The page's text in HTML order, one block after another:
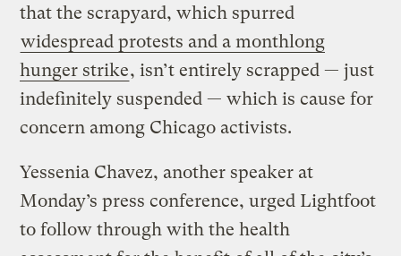
that the scrapyard, which spurred
widespread protests and a monthlong
hunger strike, isn’t entirely scrapped — just
indefinitely suspended — which is cause for
concern among Chicago activists.
Yessenia Chavez, another speaker at
Monday’s press conference, urged Lightfoot
to follow through with the health